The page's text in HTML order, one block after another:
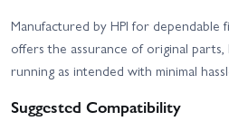
Manufactured by HPI for dependable
offers the assurance of original
running as intended with minimal
Suggested Compatibility